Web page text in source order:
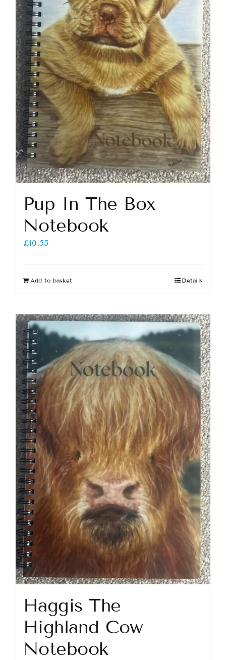
Pup In The Box
Notebook
£10.55
Add to basket Details
Haggis The
Highland Cow
Notebook